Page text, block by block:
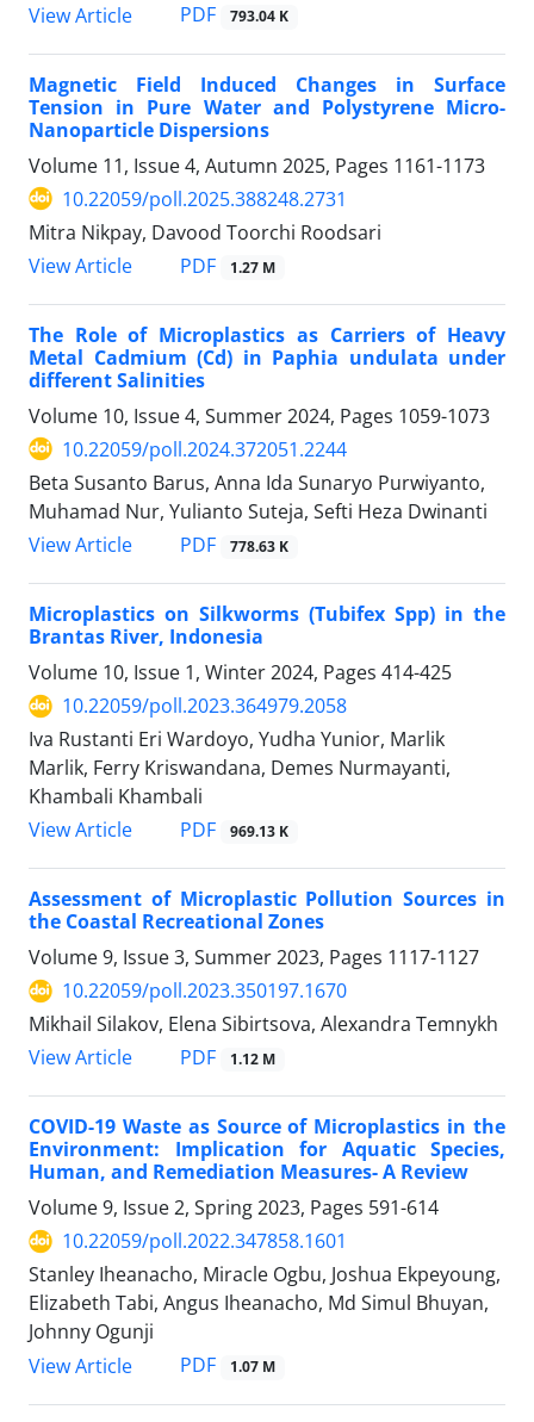
View Article
PDF 793.04 K
Magnetic Field Induced Changes in Surface
Tension in Pure Water and Polystyrene Micro-
Nanoparticle Dispersions
Volume 11, Issue 4, Autumn 2025, Pages 1161-1173
10.22059/poll.2025.388248.2731
Mitra Nikpay, Davood Toorchi Roodsari
View Article
PDF 1.27 M
The Role of Microplastics as Carriers of Heavy
Metal Cadmium (Cd) in Paphia undulata under
different Salinities
Volume 10, Issue 4, Summer 2024, Pages 1059-1073
10.22059/poll.2024.372051.2244
Beta Susanto Barus, Anna Ida Sunaryo Purwiyanto,
Muhamad Nur, Yulianto Suteja, Sefti Heza Dwinanti
View Article
PDF 778.63 K
Microplastics on Silkworms (Tubifex Spp) in the
Brantas River, Indonesia
Volume 10, Issue 1, Winter 2024, Pages 414-425
10.22059/poll.2023.364979.2058
Iva Rustanti Eri Wardoyo, Yudha Yunior, Marlik
Marlik, Ferry Kriswandana, Demes Nurmayanti,
Khambali Khambali
View Article
PDF 969.13 K
Assessment of Microplastic Pollution Sources in
the Coastal Recreational Zones
Volume 9, Issue 3, Summer 2023, Pages 1117-1127
10.22059/poll.2023.350197.1670
Mikhail Silakov, Elena Sibirtsova, Alexandra Temnykh
View Article
PDF 1.12 M
COVID-19 Waste as Source of Microplastics in the
Environment: Implication for Aquatic Species,
Human, and Remediation Measures- A Review
Volume 9, Issue 2, Spring 2023, Pages 591-614
10.22059/poll.2022.347858.1601
Stanley Iheanacho, Miracle Ogbu, Joshua Ekpeyoung,
Elizabeth Tabi, Angus Iheanacho, Md Simul Bhuyan,
Johnny Ogunji
View Article
PDF 1.07 M